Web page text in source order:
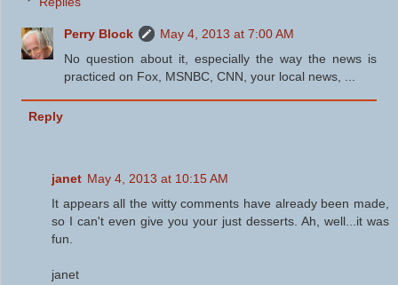
Perry Block
May 4, 2013 at 7:00 AM
No question about it, especially the way the news is
practiced on Fox, MSNBC, CNN, your local news, ...
Reply
janet May 4, 2013 at 10:15 AM
It appears all the witty comments have already been made,
so I can't even give you your just desserts. Ah, well...it was
fun.
janet